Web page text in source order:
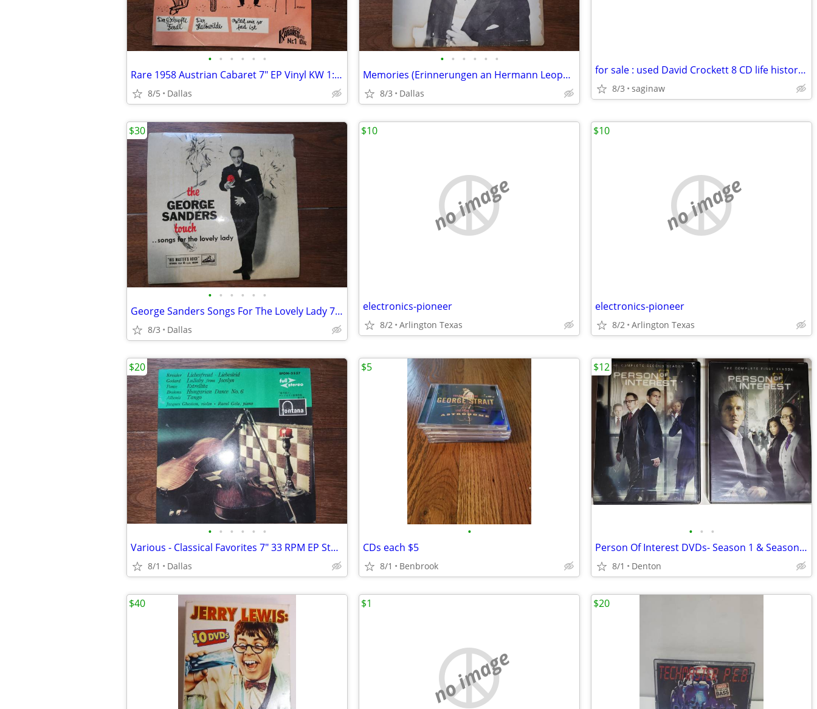
• • • • • •
Rare 1958 Austrian Cabaret 7" EP Vinyl KW 1: Helmut Qualtinger Sings
8/5 Dallas
• • • • • •
Memories (Erinnerungen an Hermann Leopoldi) Cabaret Songs, 7" Austrian
8/3 Dallas
for sale : used David Crockett 8 CD life history collection
8/3 saginaw
• • • • • •
George Sanders Songs For The Lovely Lady 7" Vinyl 45 RPM EP 1958 UK
8/3 Dallas
$30
no image
electronics-pioneer
8/2 Arlington Texas
$10
no image
electronics-pioneer
8/2 Arlington Texas
$10
• • • • • •
Various - Classical Favorites 7" 33 RPM EP Stereo Japan Fontana SFON
8/1 Dallas
$20
•
CDs each $5
8/1 Benbrook
$5
• • •
Person Of Interest DVDs- Season 1 & Season 2 - 45 Episodes -like new!
8/1 Denton
$12
$40
no image
$1 $20